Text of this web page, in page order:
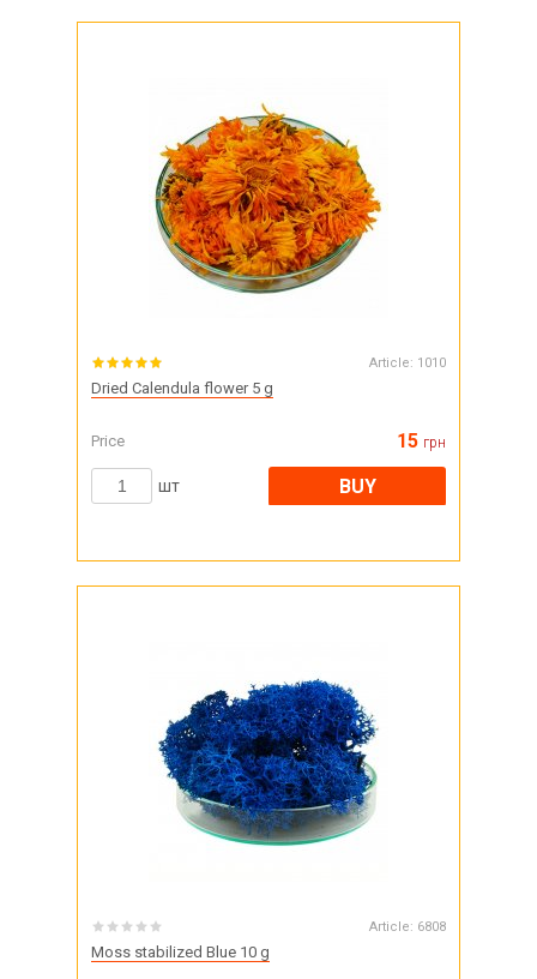
Article: 1010
Dried Calendula flower 5 g
Price 15 грн
шт BUY
Article: 6808
Moss stabilized Blue 10 g